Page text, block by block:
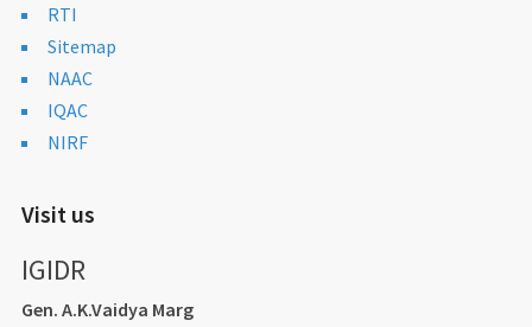
RTI
Sitemap
NAAC
IQAC
NIRF
Visit us
IGIDR
Gen. A.K.Vaidya Marg